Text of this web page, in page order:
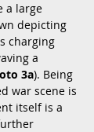
a large
depicting
charging
a
3a). Being
war scene is
itself is a